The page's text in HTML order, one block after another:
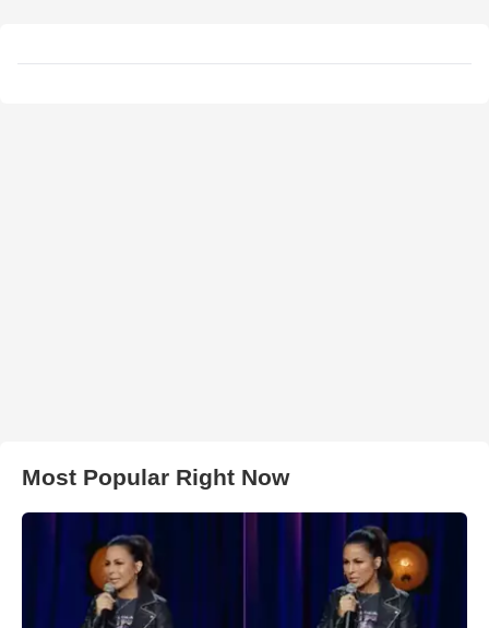
Most Popular Right Now